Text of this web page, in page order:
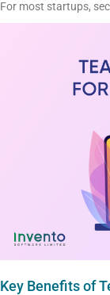
For most startups,
Key Benefits of